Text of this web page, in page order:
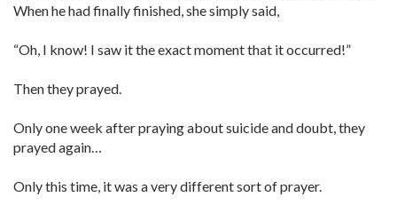
When he had finally finished, she simply said,
“Oh, I know! I saw it the exact moment that it occurred!”
Then they prayed.
Only one week after praying about suicide and doubt, they
prayed again…
Only this time, it was a very different sort of prayer.